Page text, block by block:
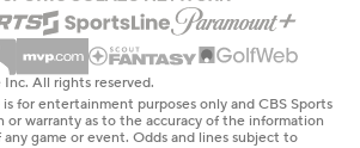
All rights reserved.
for entertainment purposes only and CBS Sports
or warranty as to the accuracy of the information
game or event. Odds and lines subject to